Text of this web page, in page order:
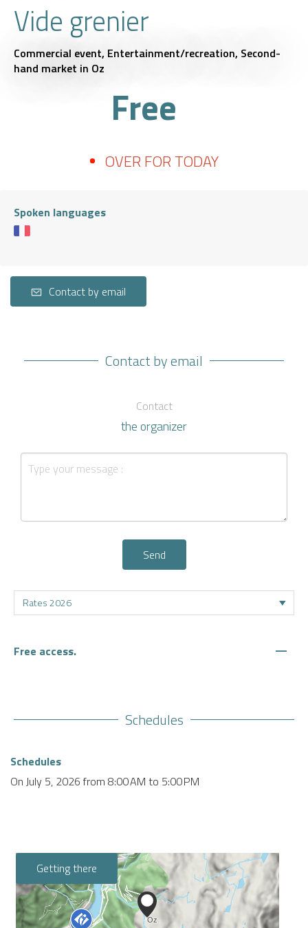
Vide grenier
Commercial event, Entertainment/recreation, Second-
hand market in Oz
Free
OVER FOR TODAY
Spoken languages
Contact by email
Contact by email
Contact
the organizer
Send
Free access. —
Schedules
Schedules
On July 5, 2026 from 8:00 AM to 5:00 PM
Getting there